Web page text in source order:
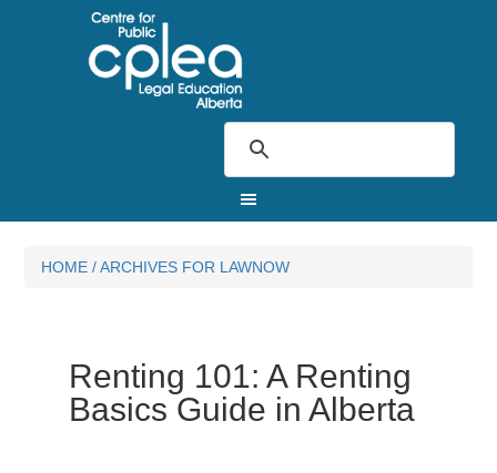
HOME /ARCHIVES FOR LAWNOW
Renting 101: A Renting
Basics Guide in Alberta